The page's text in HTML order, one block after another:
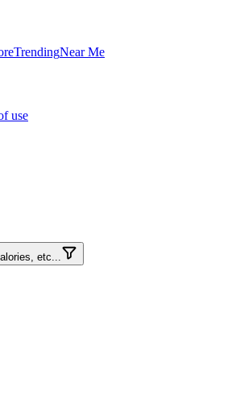
TrendingNear Me
use
etc...